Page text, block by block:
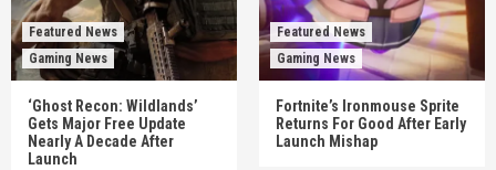
Featured News
Gaming News
‘Ghost Recon: Wildlands’
Gets Major Free Update
Nearly A Decade After
Launch
Featured News
Gaming News
Fortnite’s Ironmouse Sprite
Returns For Good After Early
Launch Mishap